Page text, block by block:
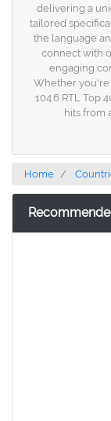
delivering a
tailored
the language
connect with
engaging
Whether you're
104.6 RTL Top
hits from
Home